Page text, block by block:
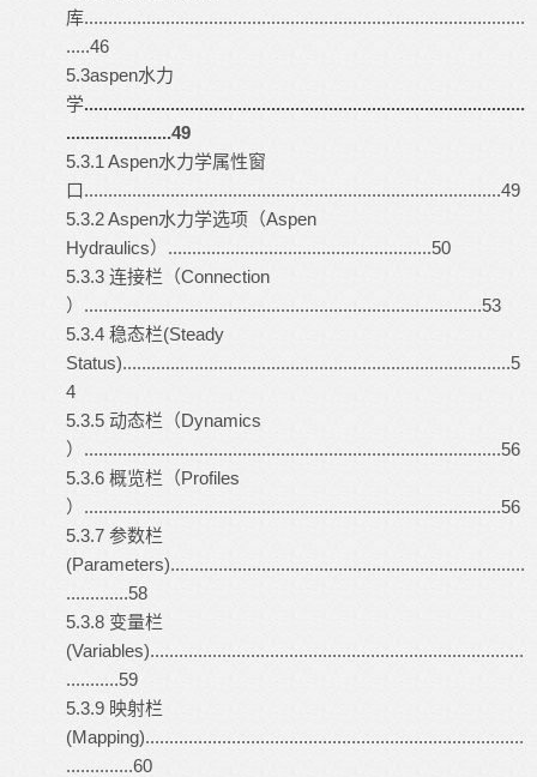
库............................................................................................
.....46
5.3aspen水力
学............................................................................................
......................49
5.3.1 Aspen水力学属性窗
口.......................................................................................49
5.3.2 Aspen水力学选项（Aspen
Hydraulics）.......................................................50
5.3.3 连接栏（Connection
）...................................................................................53
5.3.4 稳态栏(Steady
Status).................................................................................5
4
5.3.5 动态栏（Dynamics
）.......................................................................................56
5.3.6 概览栏（Profiles
）.......................................................................................56
5.3.7 参数栏
(Parameters)..........................................................................
.............58
5.3.8 变量栏
(Variables)..............................................................................
...........59
5.3.9 映射栏
(Mapping)...............................................................................
..............60